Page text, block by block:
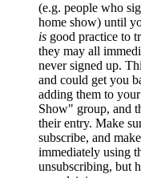
(e.g. people who
home show) until
is good practice to
they may all
never signed up.
and could get you
adding them to
Show" group, and
their entry. Make
subscribe, and
immediately using
unsubscribing, but